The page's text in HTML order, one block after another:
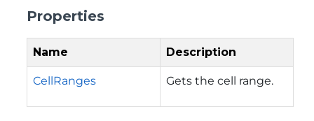
Properties
Name Description
CellRanges Gets the cell range.